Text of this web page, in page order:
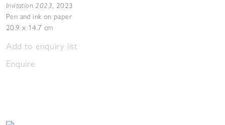
Invitation 2023, 2023
Pen and ink on paper
20.9 x 14.7 cm
Add to enquiry list
Enquire